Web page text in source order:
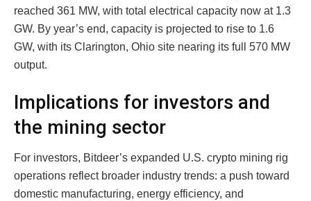
reached 361 MW, with total electrical capacity now at 1.3
GW. By year’s end, capacity is projected to rise to 1.6
GW, with its Clarington, Ohio site nearing its full 570 MW
output.
Implications for investors and
the mining sector
For investors, Bitdeer’s expanded U.S. crypto mining rig
operations reflect broader industry trends: a push toward
domestic manufacturing, energy efficiency, and